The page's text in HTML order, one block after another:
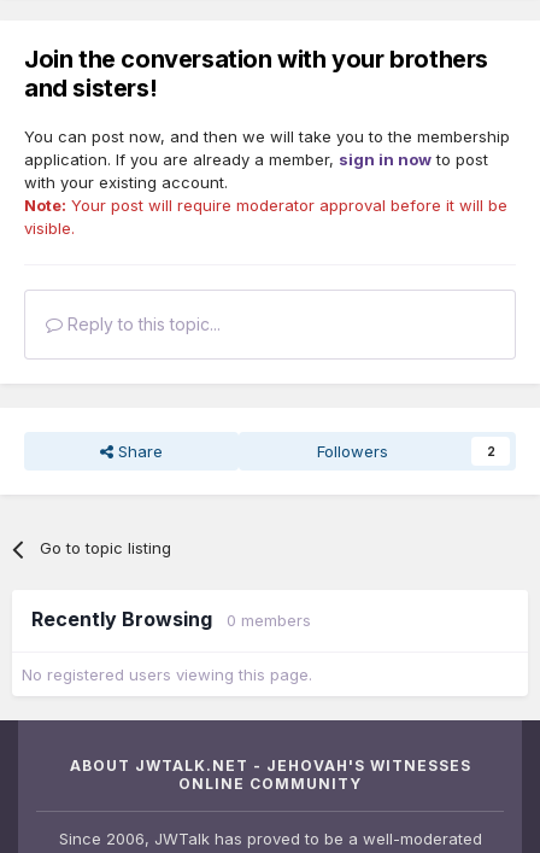
Join the conversation with your brothers
and sisters!
You can post now, and then we will take you to the membership
application. If you are already a member, sign in nowto post
with your existing account.
Note: Your post will require moderator approval before it will be
visible.
Reply to this topic...
Share Followers 2
Go to topic listing
Recently Browsing 0 members
No registered users viewing this page.
ABOUT JWTALK.NET - JEHOVAH'S WITNESSES
ONLINE COMMUNITY
Since 2006, JWTalk has proved to be a well-moderated